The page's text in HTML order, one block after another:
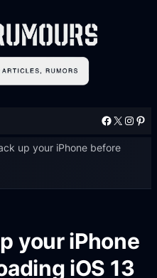
Facebook X Instagram Pinterest
up your iPhone before
your iPhone
iOS 13